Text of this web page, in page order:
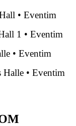
• Eventim
1 • Eventim
• Eventim
Halle • Eventim